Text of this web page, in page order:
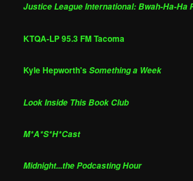
Justice League International: Bwah-Ha-Ha
KTQA-LP 95.3 FM Tacoma
Kyle Hepworth'sSomething a Week
Look Inside This Book Club
M*A*S*H*Cast
Midnight...the Podcasting Hour